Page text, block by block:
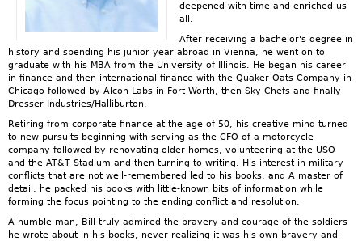
deepened with time and enriched us
all.
After receiving a bachelor's degree in
history and spending his junior year abroad in Vienna, he went on to
graduate with his MBA from the University of Illinois. He began his career
in finance and then international finance with the Quaker Oats Company in
Chicago followed by Alcon Labs in Fort Worth, then Sky Chefs and finally
Dresser Industries/Halliburton.
Retiring from corporate finance at the age of 50, his creative mind turned
to new pursuits beginning with serving as the CFO of a motorcycle
company followed by renovating older homes, volunteering at the USO
and the AT&T Stadium and then turning to writing. His interest in military
conflicts that are not well-remembered led to his books, and A master of
detail, he packed his books with little-known bits of information while
forming the focus pointing to the ending conflict and resolution.
A humble man, Bill truly admired the bravery and courage of the soldiers
he wrote about in his books, never realizing it was his own bravery and